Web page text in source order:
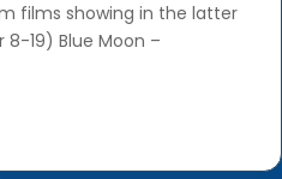
films showing in the latter
19) Blue Moon –